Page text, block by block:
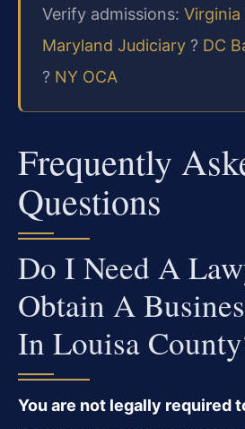
Verify admissions: Virginia
Maryland Judiciary ? DC
? NY OCA
Frequently
Questions
Do I Need A
Obtain A
In Louisa
You are not legally required